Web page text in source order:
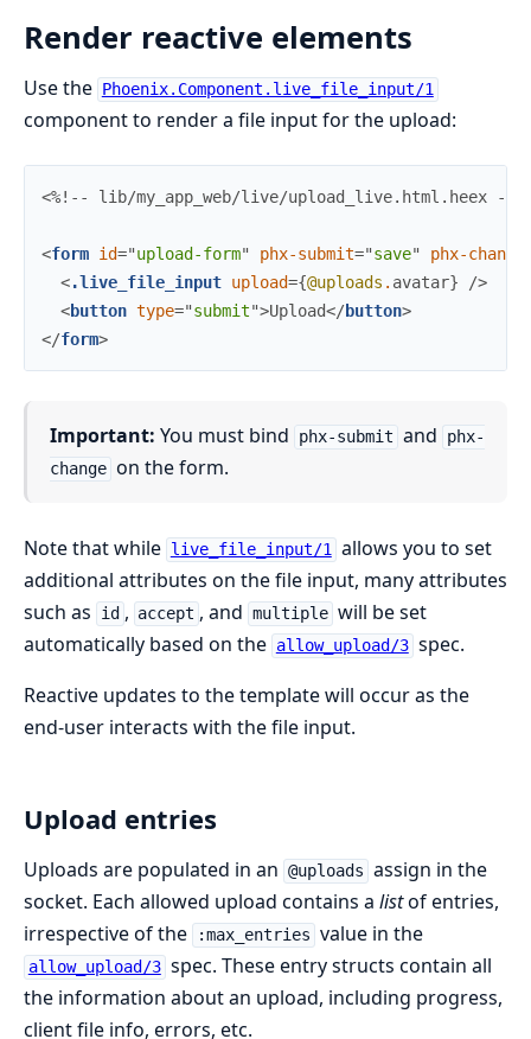
Render reactive elements
Use the Phoenix.Component.live_file_input/1
component to render a file input for the upload:
<%!-- lib/my_app_web/live/upload_live.html.heex --
<form id="upload-form" phx-submit="save" phx-change
<.live_file_input upload={@uploads . avatar}
/>
<button type="submit">Upload</button>
</form>
Important: You must bind phx-submit and
phx-
change on the form.
Note that while live_file_input/1 allows you to set
additional attributes on the file input, many attributes
such as
id , accept , and multiple will be set
automatically based on the allow_upload/3 spec.
Reactive updates to the template will occur as the
end-user interacts with the file input.
Upload entries
Uploads are populated in an @uploads assign in the
socket. Each allowed upload contains a listof entries,
irrespective of the
:max_entries value in the
allow_upload/3 spec. These entry structs contain all
the information about an upload, including progress,
client file info, errors, etc.